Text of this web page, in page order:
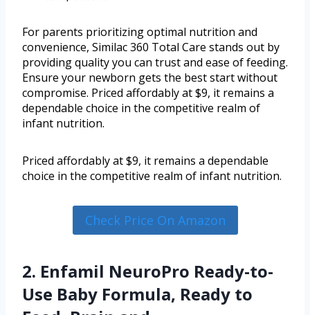
For parents prioritizing optimal nutrition and
convenience, Similac 360 Total Care stands out by
providing quality you can trust and ease of feeding.
Ensure your newborn gets the best start without
compromise. Priced affordably at $9, it remains a
dependable choice in the competitive realm of
infant nutrition.
Priced affordably at $9, it remains a dependable
choice in the competitive realm of infant nutrition.
Check Price On Amazon
2. Enfamil NeuroPro Ready-to-
Use Baby Formula, Ready to